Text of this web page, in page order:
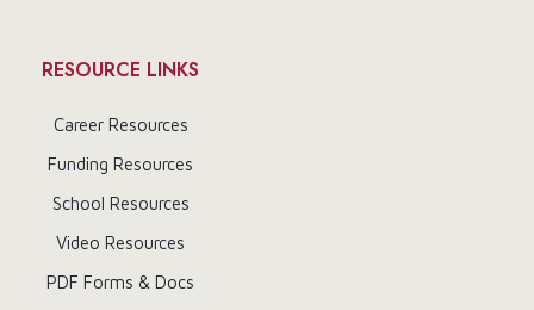
RESOURCE LINKS
Career Resources
Funding Resources
School Resources
Video Resources
PDF Forms & Docs